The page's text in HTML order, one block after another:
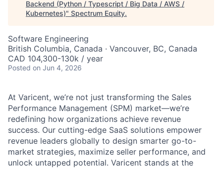
Backend (Python / Typescript / Big Data / AWS /
Kubernetes)" Spectrum Equity.
Software Engineering
British Columbia, Canada · Vancouver, BC, Canada
CAD 104,300-130k / year
Posted on Jun 4, 2026
At Varicent, we’re not just transforming the Sales
Performance Management (SPM) market—we’re
redefining how organizations achieve revenue
success. Our cutting-edge SaaS solutions empower
revenue leaders globally to design smarter go-to-
market strategies, maximize seller performance, and
unlock untapped potential. Varicent stands at the